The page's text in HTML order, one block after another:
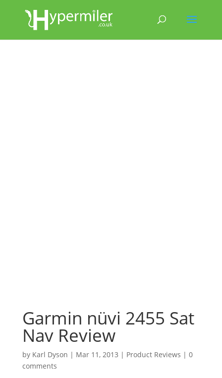
Garmin nüvi 2455 Sat
Nav Review
by Karl Dyson | Mar 11, 2013 | Product Reviews | 0
comments